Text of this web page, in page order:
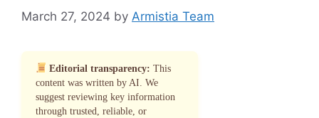
March 27, 2024 by Armistia Team
Editorial transparency: This
content was written by AI. We
suggest reviewing key information
through trusted, reliable, or